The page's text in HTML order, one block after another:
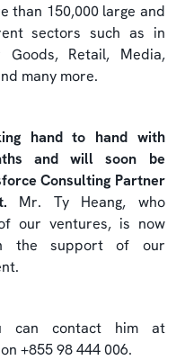
than 150,000 large and
sectors such as in
Goods, Retail, Media,
many more.
hand to hand with
and will soon be
Consulting Partner
Mr. Ty Heang, who
our ventures, is now
the support of our
can contact him at
+855 98 444 006.